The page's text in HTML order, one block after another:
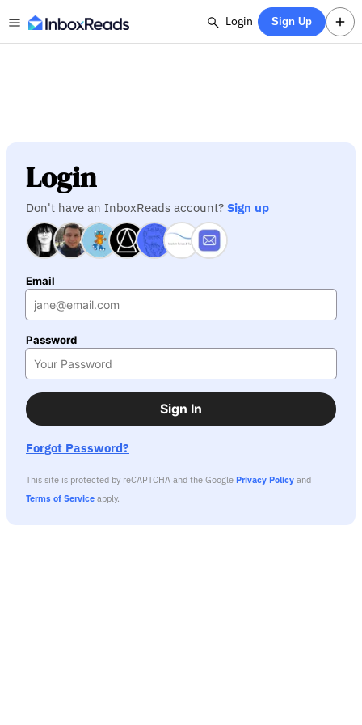
Login Sign Up
Login
Don't have an InboxReads account? Sign up
Email
Password
Sign In
Forgot Password?
This site is protected by reCAPTCHA and the Google Privacy Policy and
Terms of Service apply.